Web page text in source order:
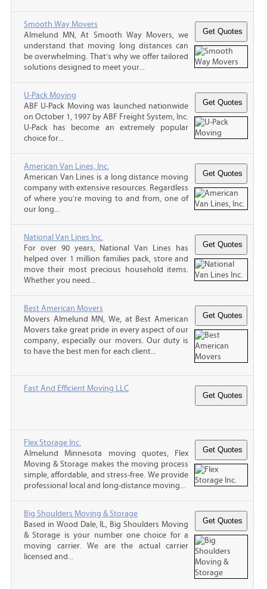
Smooth Way Movers
Almelund MN, At Smooth Way Movers, we
understand that moving long distances can
be overwhelming. That’s why we offer tailored
solutions designed to meet your...
U-Pack Moving
ABF U-Pack Moving was launched nationwide
on October 1, 1997 by ABF Freight System, Inc.
U-Pack has become an extremely popular
choice for...
American Van Lines, Inc.
American Van Lines is a long distance moving
company with extensive resources. Regardless
of where you’re moving to and from, one of
our long...
National Van Lines Inc.
For over 90 years, National Van Lines has
helped over 1 million families pack, store and
move their most precious household items.
Whether you need...
Best American Movers
Movers Almelund MN, We, at Best American
Movers take great pride in every aspect of our
company, especially our movers. Our duty is
to have the best men for each client...
Fast And Efficient Moving LLC
Flex Storage Inc.
Almelund Minnesota moving quotes, Flex
Moving & Storage makes the moving process
simple, affordable, and stress-free. We provide
professional local and long-distance moving...
Big Shoulders Moving & Storage
Based in Wood Dale, IL, Big Shoulders Moving
& Storage is your number one choice for a
moving carrier. We are the actual carrier
licensed and...